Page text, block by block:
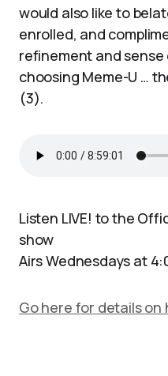
would also like to
enrolled, and
refinement and
choosing Meme-U …
(3).
Listen LIVE! to the
show
Airs Wednesdays at
Go here for details on